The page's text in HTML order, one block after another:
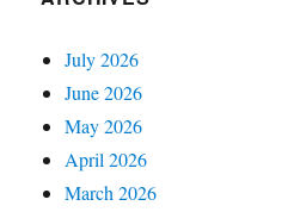
July 2026
June 2026
May 2026
April 2026
March 2026